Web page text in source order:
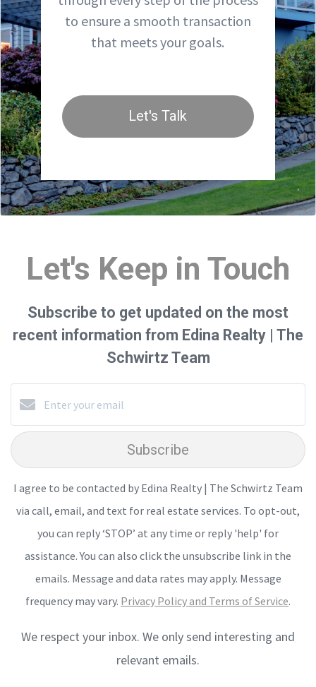
to ensure a smooth transaction
that meets your goals.
Let's Talk
Let's Keep in Touch
Subscribe to get updated on the most
recent information from Edina Realty | The
Schwirtz Team
Subscribe
I agree to be contacted by Edina Realty | The Schwirtz Team
via call, email, and text for real estate services. To opt-out,
you can reply ‘STOP’ at any time or reply 'help' for
assistance. You can also click the unsubscribe link in the
emails. Message and data rates may apply. Message
frequency may vary. Privacy Policy and Terms of Service.
We respect your inbox. We only send interesting and
relevant emails.